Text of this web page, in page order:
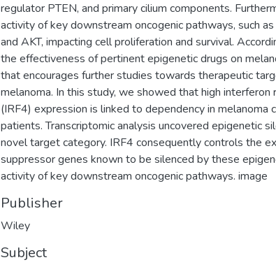
regulator PTEN, and primary cilium components.
activity of key downstream oncogenic pathways, such
and AKT, impacting cell proliferation and survival.
the effectiveness of pertinent epigenetic drugs on
that encourages further studies towards therapeutic
melanoma. In this study, we showed that high
(IRF4) expression is linked to dependency in melanoma
patients. Transcriptomic analysis uncovered epigenetic
novel target category. IRF4 consequently controls the
suppressor genes known to be silenced by these
activity of key downstream oncogenic pathways. image
Publisher
Wiley
Subject